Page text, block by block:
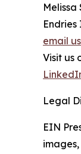
Melissa
email
Visit us
Legal
EIN